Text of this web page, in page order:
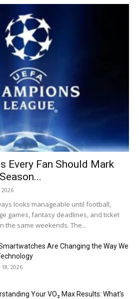
Every Fan Should Mark
looks manageable until football,
games, fantasy deadlines, and ticket
the same weekends. The...
Are Changing the Way We
2026
Your VO₂ Max Results: What’s